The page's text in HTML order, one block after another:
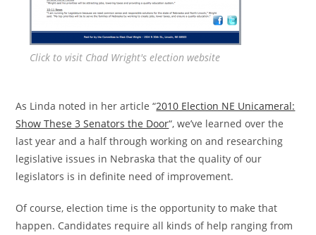
Click to visit Chad Wright's election website
As Linda noted in her article “2010 Election NE Unicameral:
Show These 3 Senators the Door“, we’ve learned over the
last year and a half through working on and researching
legislative issues in Nebraska that the quality of our
legislators is in definite need of improvement.
Of course, election time is the opportunity to make that
happen. Candidates require all kinds of help ranging from